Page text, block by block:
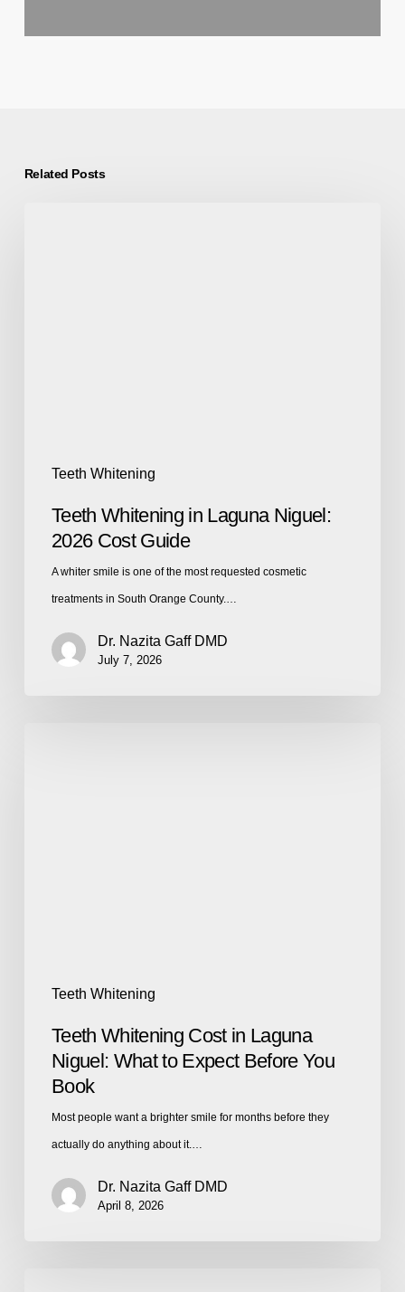
Related Posts
Teeth Whitening
Teeth Whitening in Laguna Niguel:
2026 Cost Guide
A whiter smile is one of the most requested cosmetic
treatments in South Orange County.…
Dr. Nazita Gaff DMD
July 7, 2026
Teeth Whitening
Teeth Whitening Cost in Laguna
Niguel: What to Expect Before You
Book
Most people want a brighter smile for months before they
actually do anything about it.…
Dr. Nazita Gaff DMD
April 8, 2026